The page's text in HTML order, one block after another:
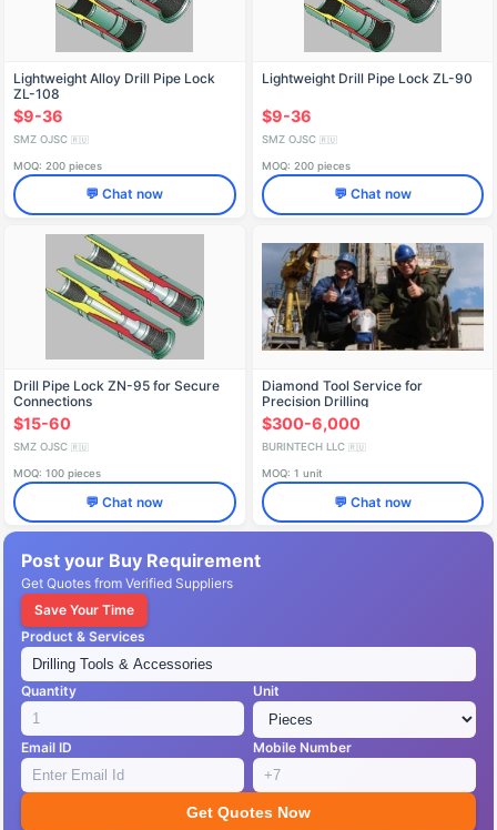
Lightweight Alloy Drill Pipe Lock
ZL-108
$9-36
SMZ OJSC 🇷🇺
MOQ: 200 pieces
💬 Chat now
Lightweight Drill Pipe Lock ZL-90
$9-36
SMZ OJSC 🇷🇺
MOQ: 200 pieces
💬 Chat now
Drill Pipe Lock ZN-95 for Secure
Connections
$15-60
SMZ OJSC 🇷🇺
MOQ: 100 pieces
💬 Chat now
Diamond Tool Service for
Precision Drilling
$300-6,000
BURINTECH LLC 🇷🇺
MOQ: 1 unit
💬 Chat now
Post your Buy Requirement
Get Quotes from Verified Suppliers
Save Your Time
Product & Services
Quantity Unit
Email ID Mobile Number
Get Quotes Now